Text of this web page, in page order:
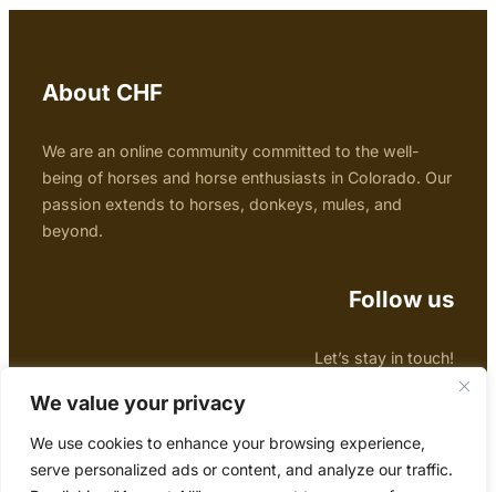
We value your privacy
We use cookies to enhance your browsing experience,
serve personalized ads or content, and analyze our traffic.
About CHF
We are an online community committed to the well-
being of horses and horse enthusiasts in Colorado. Our
passion extends to horses, donkeys, mules, and
beyond.
Follow us
Let’s stay in touch!
Copyright © 2024 Colorado Horse Forum